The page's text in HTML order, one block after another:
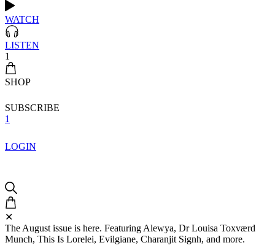
WATCH
LISTEN
1
SHOP
SUBSCRIBE
1
LOGIN
✕
The August issue is here. Featuring Alewya, Dr Louisa Toxværd
Munch, This Is Lorelei, Evilgiane, Charanjit Signh, and more.